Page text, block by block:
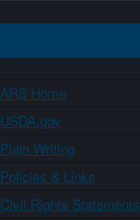
ARS Home
USDA.gov
Plain Writing
Policies & Links
Civil Rights Statements